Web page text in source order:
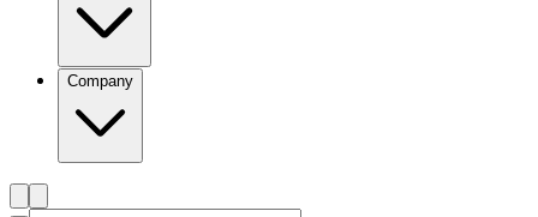
Company